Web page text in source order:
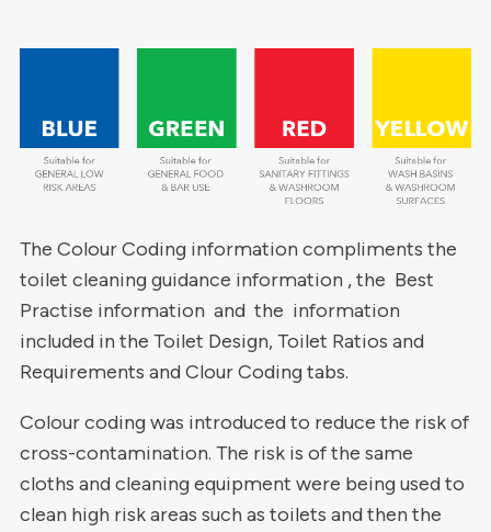
The Colour Coding information compliments the
toilet cleaning guidance information , the Best
Practise information and the information
included in the Toilet Design, Toilet Ratios and
Requirements and Clour Coding tabs.
Colour coding was introduced to reduce the risk of
cross-contamination. The risk is of the same
cloths and cleaning equipment were being used to
clean high risk areas such as toilets and then the